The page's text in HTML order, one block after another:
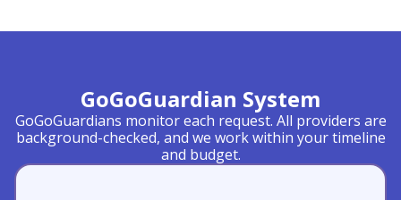
GoGoGuardian System
GoGoGuardians monitor each request. All providers are
background-checked, and we work within your timeline
and budget.